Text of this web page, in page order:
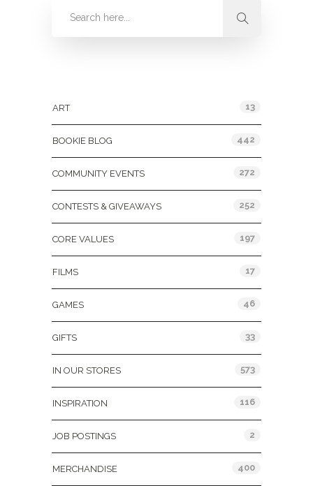
ART 13
BOOKIE BLOG 442
COMMUNITY EVENTS 272
CONTESTS & GIVEAWAYS 252
CORE VALUES 197
FILMS 17
GAMES 46
GIFTS 33
IN OUR STORES 573
INSPIRATION 116
JOB POSTINGS 2
MERCHANDISE 400